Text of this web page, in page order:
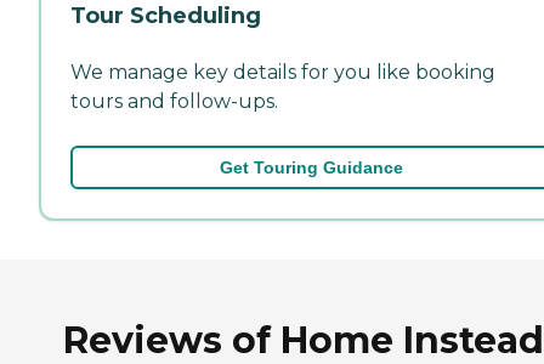
Tour Scheduling
We manage key details for you like booking
tours and follow-ups.
Get Touring Guidance
Reviews of Home